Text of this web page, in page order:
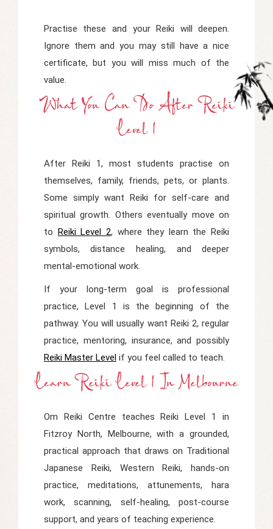
Practise these and your Reiki will deepen.
Ignore them and you may still have a nice
certificate, but you will miss much of the
value.
What You Can Do After Reiki
Level 1
After Reiki 1, most students practise on
themselves, family, friends, pets, or plants.
Some simply want Reiki for self-care and
spiritual growth. Others eventually move on
to Reiki Level 2, where they learn the Reiki
symbols, distance healing, and deeper
mental-emotional work.
If your long-term goal is professional
practice, Level 1 is the beginning of the
pathway. You will usually want Reiki 2, regular
practice, mentoring, insurance, and possibly
Reiki Master Levelif you feel called to teach.
Learn Reiki Level 1 In Melbourne
Om Reiki Centre teaches Reiki Level 1 in
Fitzroy North, Melbourne, with a grounded,
practical approach that draws on Traditional
Japanese Reiki, Western Reiki, hands-on
practice, meditations, attunements, hara
work, scanning, self-healing, post-course
support, and years of teaching experience.